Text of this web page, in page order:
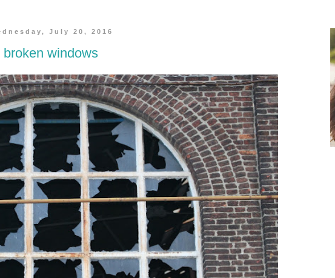
July 20, 2016
broken windows